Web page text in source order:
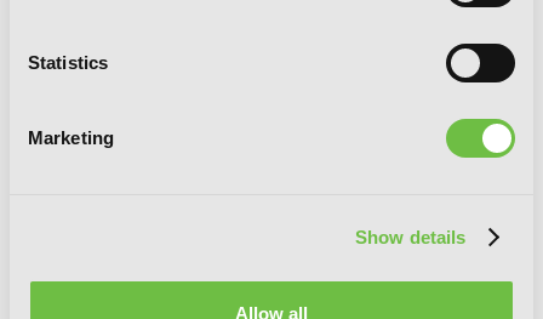
Statistics
Marketing
Show details
Allow all